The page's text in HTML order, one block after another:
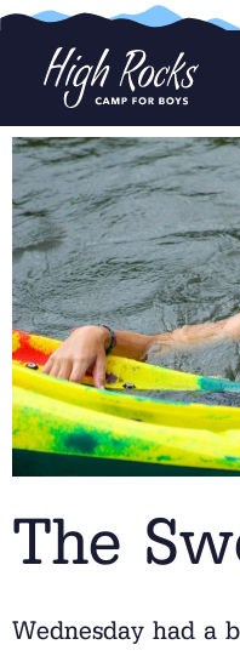
The
Wednesday had a